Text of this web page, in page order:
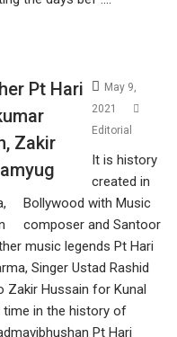
Pt Hari
Zakir
May 9,
2021
Editorial
It is history
created in
Bollywood with Music
composer and Santoor
music legends Pt Hari
Singer Ustad Rashid
Zakir Hussain for Kunal
time in the history of
Pt Hari